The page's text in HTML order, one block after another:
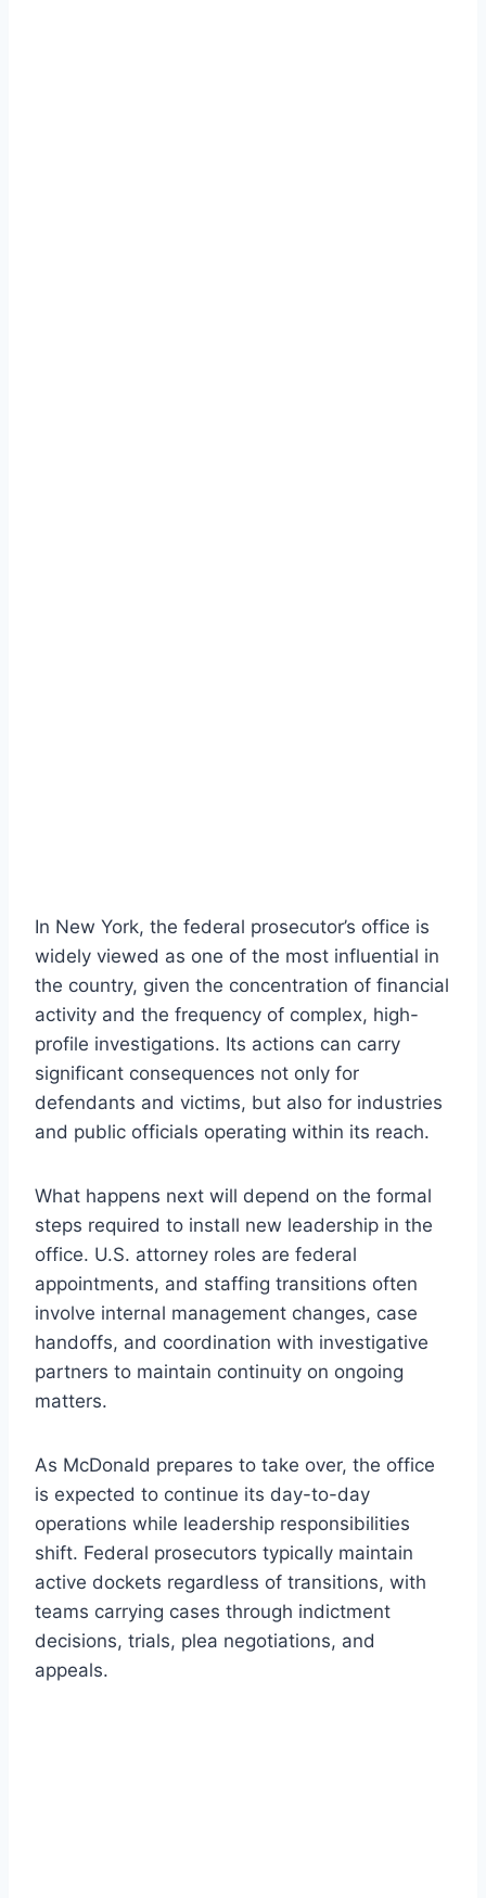
In New York, the federal prosecutor’s office is
widely viewed as one of the most influential in
the country, given the concentration of financial
activity and the frequency of complex, high-
profile investigations. Its actions can carry
significant consequences not only for
defendants and victims, but also for industries
and public officials operating within its reach.
What happens next will depend on the formal
steps required to install new leadership in the
office. U.S. attorney roles are federal
appointments, and staffing transitions often
involve internal management changes, case
handoffs, and coordination with investigative
partners to maintain continuity on ongoing
matters.
As McDonald prepares to take over, the office
is expected to continue its day-to-day
operations while leadership responsibilities
shift. Federal prosecutors typically maintain
active dockets regardless of transitions, with
teams carrying cases through indictment
decisions, trials, plea negotiations, and
appeals.